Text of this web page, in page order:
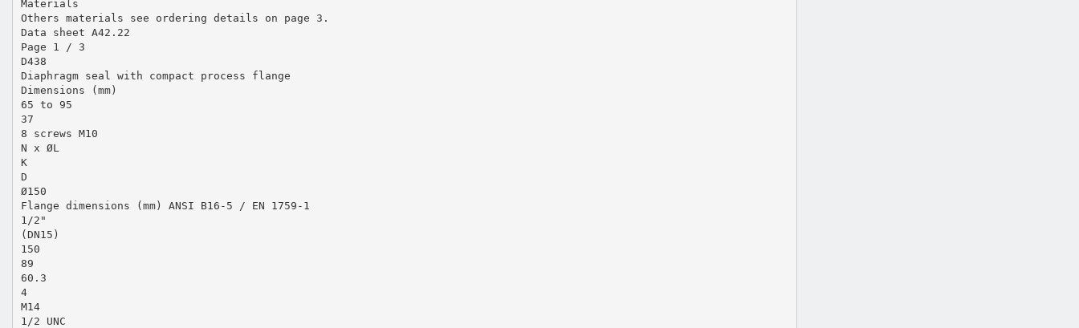
Materials
Others materials see ordering details on page 3.
Data sheet A42.22
Page 1 / 3
D438
Diaphragm seal with compact process flange
Dimensions (mm)
65 to 95
37
8 screws M10
N x ØL
K
D
Ø150
Flange dimensions (mm) ANSI B16-5 / EN 1759-1
1/2"
(DN15)
150
89
60.3
4
M14
1/2 UNC